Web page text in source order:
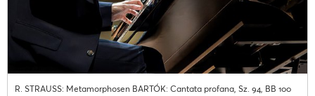
R. STRAUSS: Metamorphosen BARTÓK: Cantata profana, Sz. 94, BB 100